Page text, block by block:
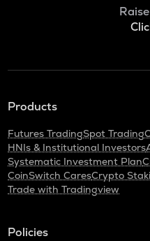
Products
Futures TradingSpot Trading
HNIs & Institutional Investors
Systematic Investment Plan
CoinSwitch CaresCrypto
Trade with Tradingview
Policies